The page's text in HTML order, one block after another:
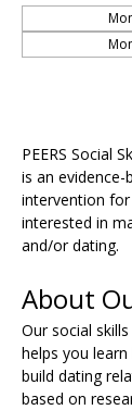
PEERS Social
is an evidence-
intervention
interested in
and/or dating.
About
Our social
helps you
build dating
based on